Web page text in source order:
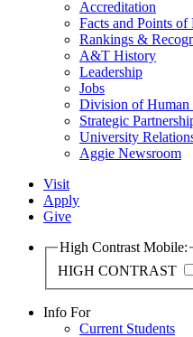
Accreditation
Facts and Points of
Rankings &
A&T History
Leadership
Jobs
Division of Human
Strategic
University
Aggie Newsroom
Visit
Apply
Give
High Contrast Mobile:
HIGH CONTRAST
Info For
Current Students